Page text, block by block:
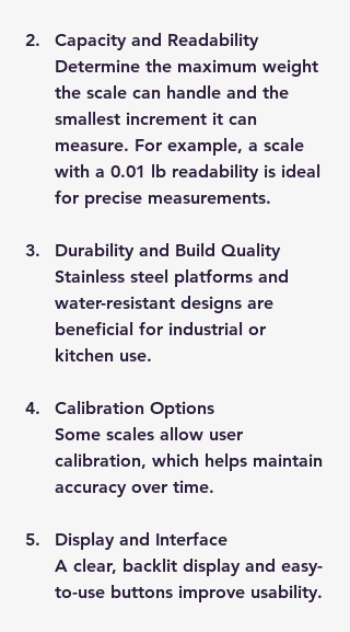
Capacity and Readability
Determine the maximum weight
the scale can handle and the
smallest increment it can
measure. For example, a scale
with a 0.01 lb readability is ideal
for precise measurements.
Durability and Build Quality
Stainless steel platforms and
water-resistant designs are
beneficial for industrial or
kitchen use.
Calibration Options
Some scales allow user
calibration, which helps maintain
accuracy over time.
Display and Interface
A clear, backlit display and easy-
to-use buttons improve usability.